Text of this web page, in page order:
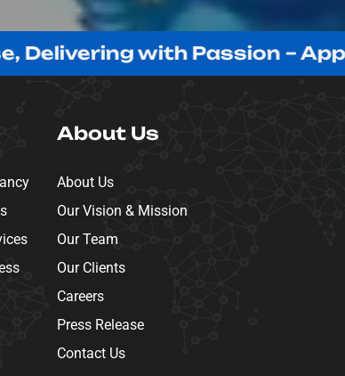
with Passion –
About Us
About Us
Our Vision & Mission
Our Team
Our Clients
Careers
Press Release
Contact Us